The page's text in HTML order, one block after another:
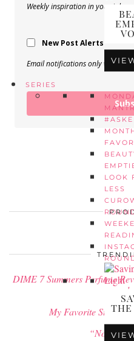
SERIES
#ASKE
LOOK
LESS
Weekly inspiration in your inbox
New Post Alerts
Email notifications only when a
DIME 7 Summers Perfume
My Favorite
“No Rain,